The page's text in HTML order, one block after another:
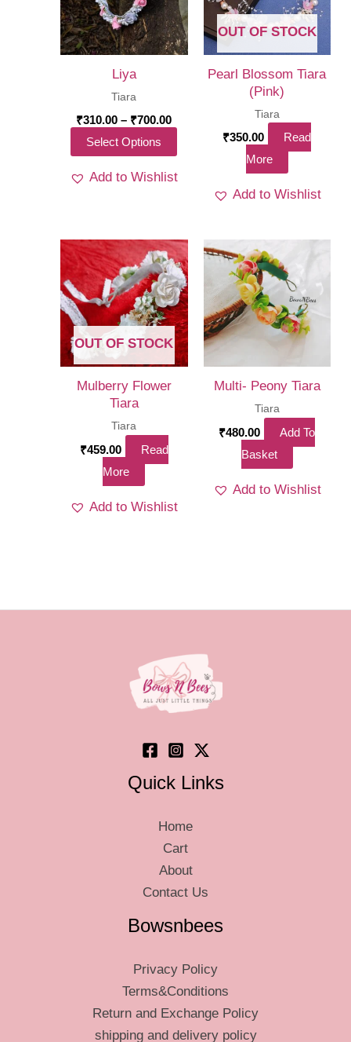
Liya
Tiara
₹310.00 – ₹700.00Price
range:
through
₹700.00
Select Options
has
The
options
may
be
chosen
on
Add to Wishlist
OUT OF STOCK
Pearl Blossom Tiara
(Pink)
Tiara
₹350.00
Read
More
Add to Wishlist
OUT OF STOCK
Mulberry Flower
Tiara
Tiara
₹459.00
Read
More
Add to Wishlist
Multi- Peony Tiara
Tiara
₹480.00
Add To
Basket
Add to Wishlist
Quick Links
Home
Cart
About
Contact Us
Bowsnbees
Privacy Policy
Terms&Conditions
Return and Exchange Policy
shipping and delivery policy